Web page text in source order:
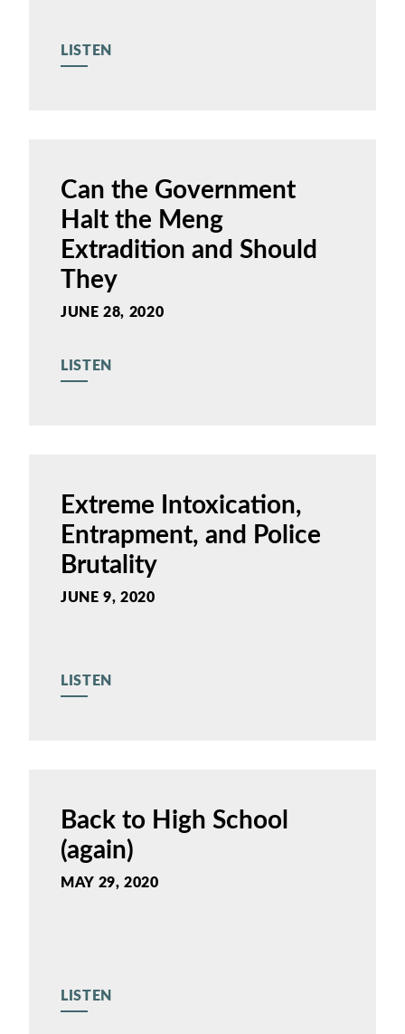
LISTEN
Can the Government
Halt the Meng
Extradition and Should
They
JUNE 28, 2020
LISTEN
Extreme Intoxication,
Entrapment, and Police
Brutality
JUNE 9, 2020
LISTEN
Back to High School
(again)
MAY 29, 2020
LISTEN